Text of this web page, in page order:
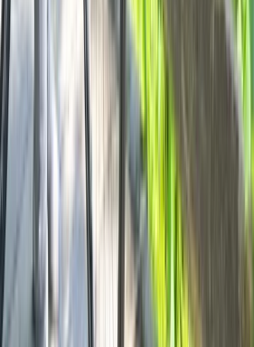
– Easy City Exploring